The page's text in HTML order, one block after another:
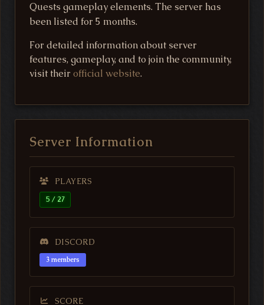
Quests gameplay elements. The server has
been listed for 5 months.
For detailed information about server
features, gameplay, and to join the community,
visit their official website.
Server Information
PLAYERS
5 / 27
DISCORD
3 members
SCORE